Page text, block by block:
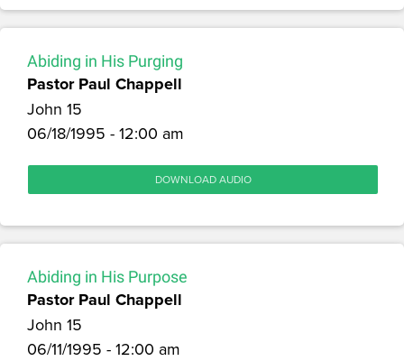
Abiding in His Purging
Pastor Paul Chappell
John 15
06/18/1995 - 12:00 am
DOWNLOAD AUDIO
Abiding in His Purpose
Pastor Paul Chappell
John 15
06/11/1995 - 12:00 am